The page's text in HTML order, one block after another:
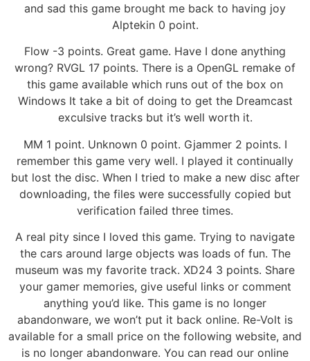
and sad this game brought me back to having joy
Alptekin 0 point.
Flow -3 points. Great game. Have I done anything
wrong? RVGL 17 points. There is a OpenGL remake of
this game available which runs out of the box on
Windows It take a bit of doing to get the Dreamcast
exculsive tracks but it’s well worth it.
MM 1 point. Unknown 0 point. Gjammer 2 points. I
remember this game very well. I played it continually
but lost the disc. When I tried to make a new disc after
downloading, the files were successfully copied but
verification failed three times.
A real pity since I loved this game. Trying to navigate
the cars around large objects was loads of fun. The
museum was my favorite track. XD24 3 points. Share
your gamer memories, give useful links or comment
anything you’d like. This game is no longer
abandonware, we won’t put it back online. Re-Volt is
available for a small price on the following website, and
is no longer abandonware. You can read our online